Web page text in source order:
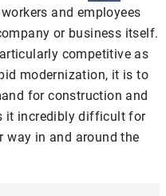
and employees
or business itself.
competitive as
modernization, it is to
for construction and
it incredibly difficult for
way in and around the